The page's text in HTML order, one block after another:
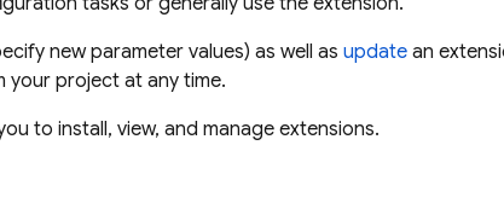
new parameter values) as well as update an
your project at any time.
to install, view, and manage extensions.